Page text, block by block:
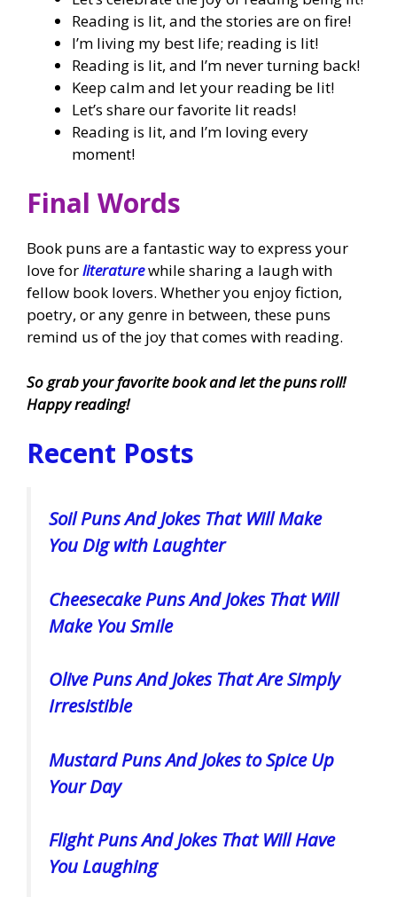
Reading is lit, and the stories are on fire!
I’m living my best life; reading is lit!
Reading is lit, and I’m never turning back!
Keep calm and let your reading be lit!
Let’s share our favorite lit reads!
Reading is lit, and I’m loving every
moment!
Final Words
Book puns are a fantastic way to express your
love forliteraturewhile sharing a laugh with
fellow book lovers. Whether you enjoy fiction,
poetry, or any genre in between, these puns
remind us of the joy that comes with reading.
So grab your favorite book and let the puns roll!
Happy reading!
Recent Posts
Soil Puns And Jokes That Will Make
You Dig with Laughter
Cheesecake Puns And Jokes That Will
Make You Smile
Olive Puns And Jokes That Are Simply
Irresistible
Mustard Puns And Jokes to Spice Up
Your Day
Flight Puns And Jokes That Will Have
You Laughing